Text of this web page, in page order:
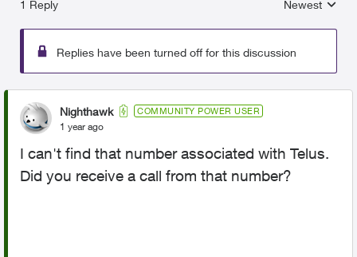
1 Reply
Replies
Newest
Replies have been turned off for this discussion
Nighthawk COMMUNITY POWER USER
1 year ago
I can't find that number associated with Telus.
Did you receive a call from that number?